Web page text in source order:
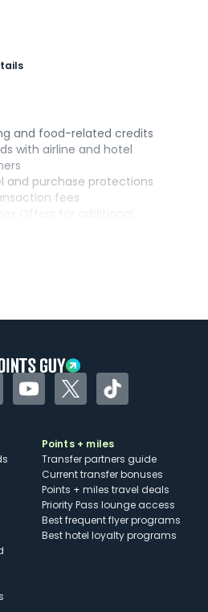
and food-related credits
with airline and hotel
and purchase protections
fees
trouble using Uber and
YouTubeTwitterTikTok
Points + miles
Transfer partners guide
Current transfer bonuses
Points + miles travel deals
Priority Pass lounge access
Best frequent flyer programs
Best hotel loyalty programs